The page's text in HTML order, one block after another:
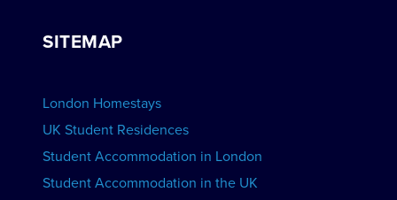
View Schools
SITEMAP
London Homestays
UK Student Residences
Student Accommodation in London
Student Accommodation in the UK